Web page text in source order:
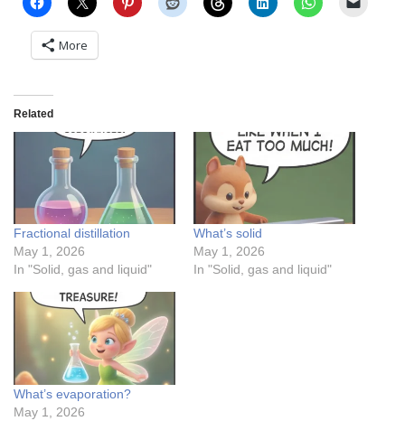
More
Related
Fractional distillation
May 1, 2026
In "Solid, gas and liquid"
What’s solid
May 1, 2026
In "Solid, gas and liquid"
What’s evaporation?
May 1, 2026